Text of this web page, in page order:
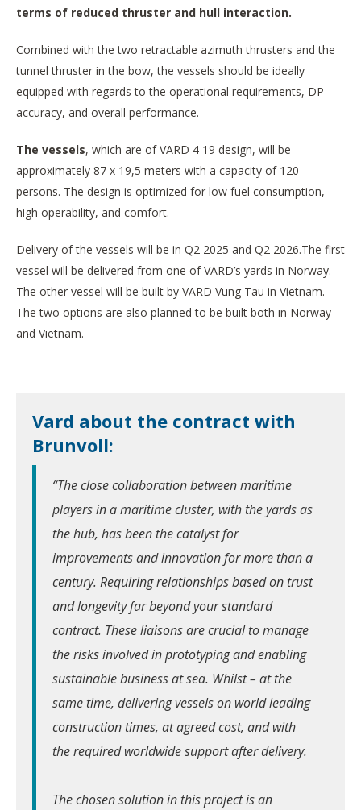
terms of reduced thruster and hull interaction.
Combined with the two retractable azimuth thrusters and the
tunnel thruster in the bow, the vessels should be ideally
equipped with regards to the operational requirements, DP
accuracy, and overall performance.
The vessels, which are of VARD 4 19 design, will be
approximately 87 x 19,5 meters with a capacity of 120
persons. The design is optimized for low fuel consumption,
high operability, and comfort.
Delivery of the vessels will be in Q2 2025 and Q2 2026.The first
vessel will be delivered from one of VARD’s yards in Norway.
The other vessel will be built by VARD Vung Tau in Vietnam.
The two options are also planned to be built both in Norway
and Vietnam.
Vard about the contract with
Brunvoll:
“The close collaboration between maritime
players in a maritime cluster, with the yards as
the hub, has been the catalyst for
improvements and innovation for more than a
century. Requiring relationships based on trust
and longevity far beyond your standard
contract. These liaisons are crucial to manage
the risks involved in prototyping and enabling
sustainable business at sea. Whilst – at the
same time, delivering vessels on world leading
construction times, at agreed cost, and with
the required worldwide support after delivery.
The chosen solution in this project is an